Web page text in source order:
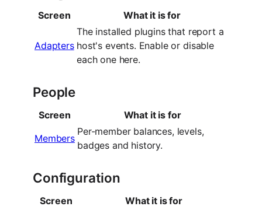
Screen What it is for
Adapters
The installed plugins that report a
host's events. Enable or disable
each one here.
People
Screen
What it is for
Members
Per-member balances, levels,
badges and history.
Configuration
Screen What it is for